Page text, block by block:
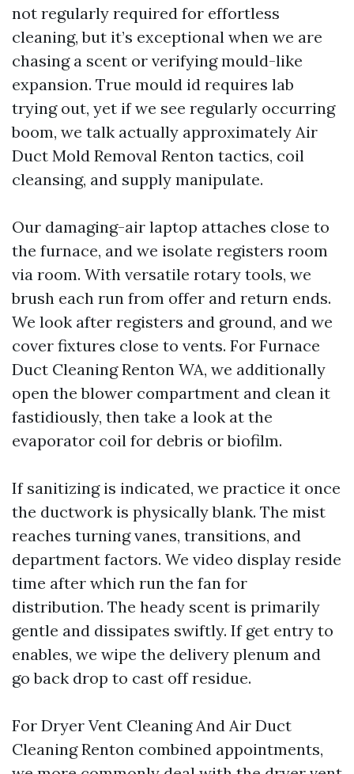
not regularly required for effortless
cleaning, but it’s exceptional when we are
chasing a scent or verifying mould-like
expansion. True mould id requires lab
trying out, yet if we see regularly occurring
boom, we talk actually approximately Air
Duct Mold Removal Renton tactics, coil
cleansing, and supply manipulate.
Our damaging-air laptop attaches close to
the furnace, and we isolate registers room
via room. With versatile rotary tools, we
brush each run from offer and return ends.
We look after registers and ground, and we
cover fixtures close to vents. For Furnace
Duct Cleaning Renton WA, we additionally
open the blower compartment and clean it
fastidiously, then take a look at the
evaporator coil for debris or biofilm.
If sanitizing is indicated, we practice it once
the ductwork is physically blank. The mist
reaches turning vanes, transitions, and
department factors. We video display reside
time after which run the fan for
distribution. The heady scent is primarily
gentle and dissipates swiftly. If get entry to
enables, we wipe the delivery plenum and
go back drop to cast off residue.
For Dryer Vent Cleaning And Air Duct
Cleaning Renton combined appointments,